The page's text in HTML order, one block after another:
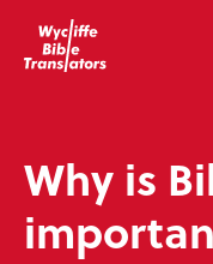
Why is